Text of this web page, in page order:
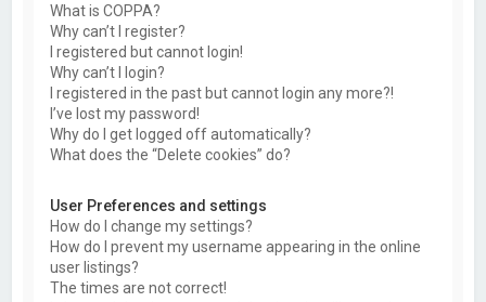
What is COPPA?
Why can’t I register?
I registered but cannot login!
Why can’t I login?
I registered in the past but cannot login any more?!
I’ve lost my password!
Why do I get logged off automatically?
What does the “Delete cookies” do?
User Preferences and settings
How do I change my settings?
How do I prevent my username appearing in the online
user listings?
The times are not correct!